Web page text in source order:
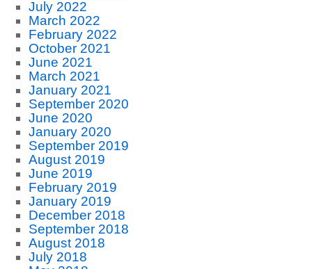
July 2022
March 2022
February 2022
October 2021
June 2021
March 2021
January 2021
September 2020
June 2020
January 2020
September 2019
August 2019
June 2019
February 2019
January 2019
December 2018
September 2018
August 2018
July 2018